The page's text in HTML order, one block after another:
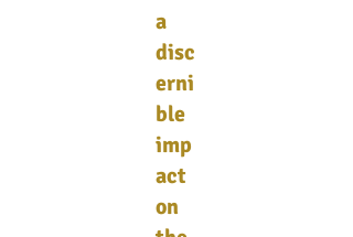
a
disc
erni
ble
imp
act
on